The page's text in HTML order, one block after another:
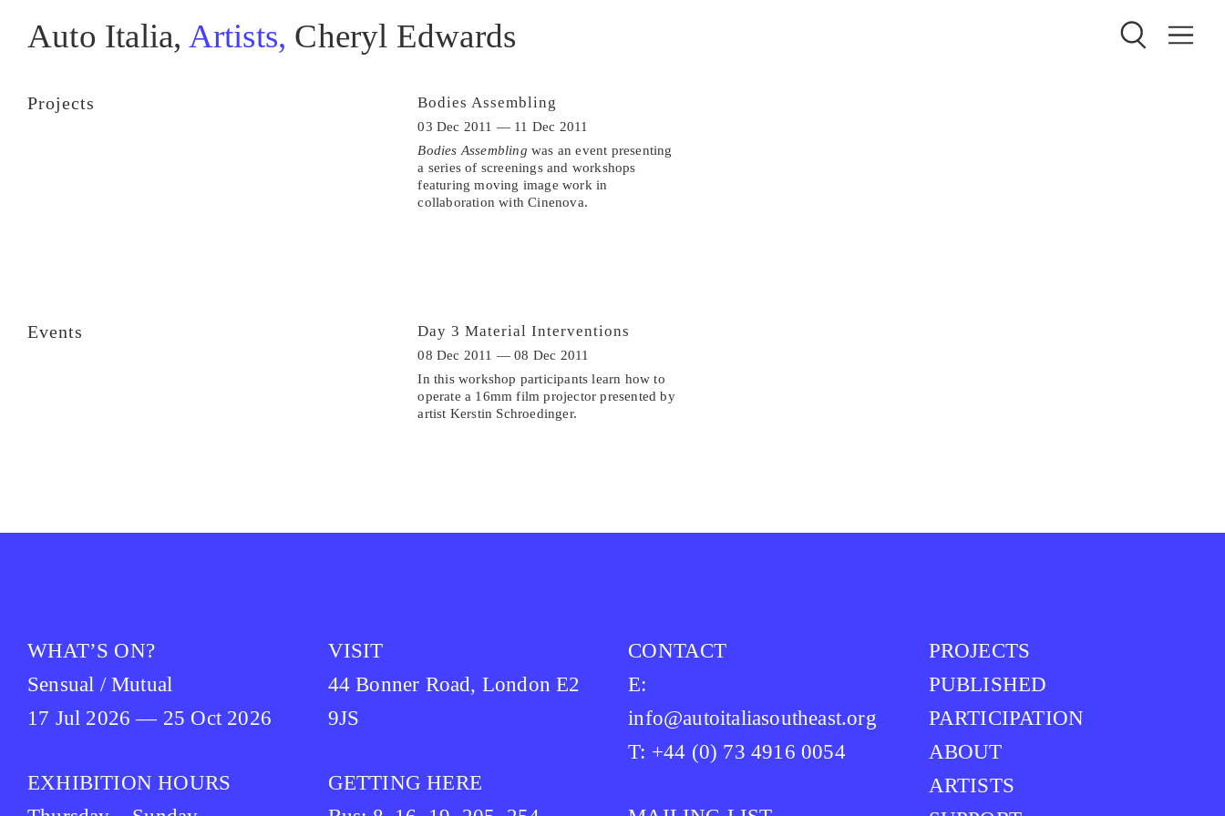
Auto Italia, Artists, Cheryl Edwards
Projects Bodies Assembling
03 Dec 2011 — 11 Dec 2011
Bodies Assembling was an event presenting
a series of screenings and workshops
featuring moving image work in
collaboration with Cinenova.
Events Day 3 Material Interventions
08 Dec 2011 — 08 Dec 2011
In this workshop participants learn how to
operate a 16mm film projector presented by
artist Kerstin Schroedinger.
WHAT’S ON?
Sensual / Mutual
17 Jul 2026 — 25 Oct 2026
EXHIBITION HOURS
VISIT
44 Bonner Road, London E2
9JS
GETTING HERE
CONTACT
E:
info@autoitaliasoutheast.org
T: +44 (0) 73 4916 0054
PROJECTS
PUBLISHED
PARTICIPATION
ABOUT
ARTISTS